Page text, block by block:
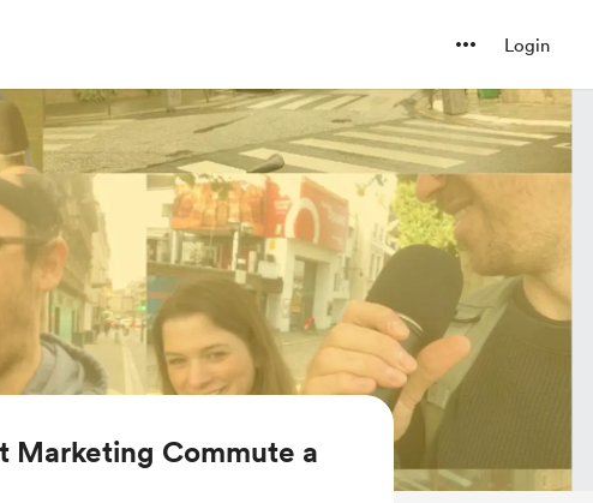
Login
Marketing Commute a